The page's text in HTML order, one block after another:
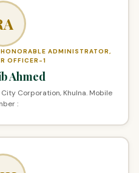
ADMINISTRATOR,
OFFICER-1
Ahmed
Corporation, Khulna. Mobile
: